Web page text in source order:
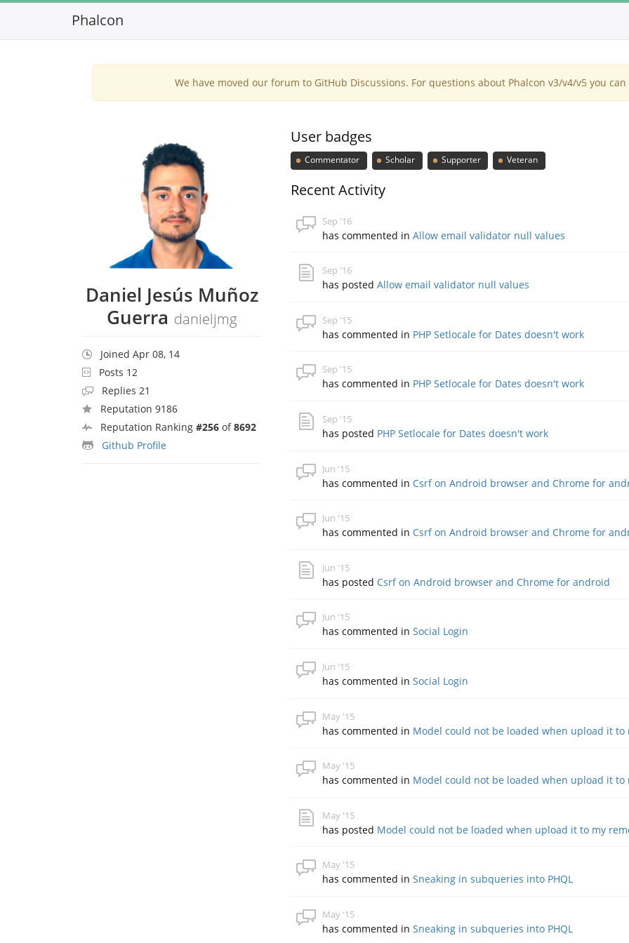
Phalcon
We have moved our forum to GitHub Discussions. For questions about Phalcon v3/v4/v5 you
Daniel Jesús Muñoz
Guerra danieljmg
Joined Apr 08, 14
Posts 12
Replies 21
Reputation 9186
Reputation Ranking #256 of8692
Github Profile
User badges
Commentator Scholar Supporter Veteran
Recent Activity
Sep '16
has commented inAllow email validator null values
Sep '16
has postedAllow email validator null values
Sep '15
has commented in PHP Setlocale for Dates doesn't work
Sep '15
has commented in PHP Setlocale for Dates doesn't work
Sep '15
has posted PHP Setlocale for Dates doesn't work
Jun '15
has commented in Csrf on Android browser and Chrome for
Jun '15
has commented in Csrf on Android browser and Chrome for
Jun '15
has posted Csrf on Android browser and Chrome for android
Jun '15
has commented inSocial Login
Jun '15
has commented inSocial Login
May '15
has commented in Model could not be loaded when upload it to
May '15
has commented in Model could not be loaded when upload it to
May '15
has posted Model could not be loaded when upload it to my
May '15
has commented inSneaking in subqueries into PHQL
May '15
has commented inSneaking in subqueries into PHQL